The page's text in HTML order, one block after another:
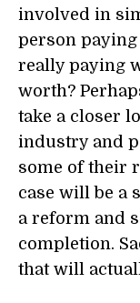
involved in
person
really paying
worth?
take a closer
industry and
some of their
case will be a
a reform and
completion.
that will